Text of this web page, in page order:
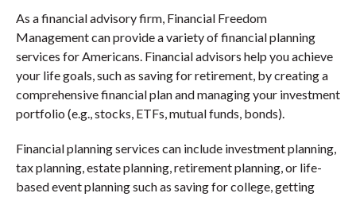
As a financial advisory firm, Financial Freedom
Management can provide a variety of financial planning
services for Americans. Financial advisors help you achieve
your life goals, such as saving for retirement, by creating a
comprehensive financial plan and managing your investment
portfolio (e.g., stocks, ETFs, mutual funds, bonds).
Financial planning services can include investment planning,
tax planning, estate planning, retirement planning, or life-
based event planning such as saving for college, getting